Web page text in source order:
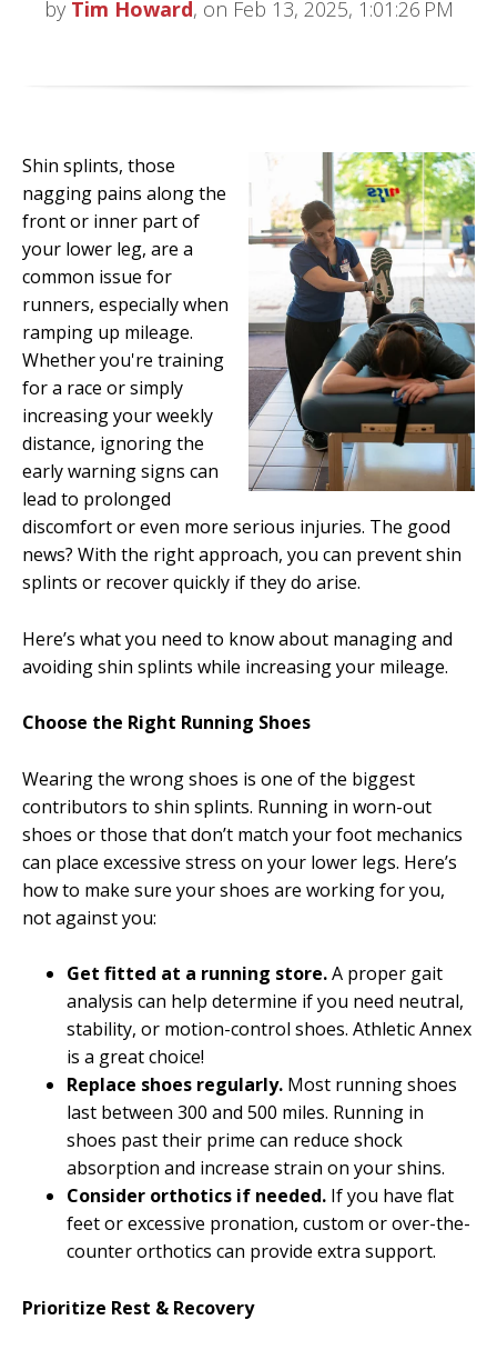
by Tim Howard, on Feb 13, 2025, 1:01:26 PM
Shin splints, those
nagging pains along the
front or inner part of
your lower leg, are a
common issue for
runners, especially when
ramping up mileage.
Whether you're training
for a race or simply
increasing your weekly
distance, ignoring the
early warning signs can
lead to prolonged
discomfort or even more serious injuries. The good
news? With the right approach, you can prevent shin
splints or recover quickly if they do arise.
Here’s what you need to know about managing and
avoiding shin splints while increasing your mileage.
Choose the Right Running Shoes
Wearing the wrong shoes is one of the biggest
contributors to shin splints. Running in worn-out
shoes or those that don’t match your foot mechanics
can place excessive stress on your lower legs. Here’s
how to make sure your shoes are working for you,
not against you:
Get fitted at a running store.A proper gait
analysis can help determine if you need neutral,
stability, or motion-control shoes. Athletic Annex
is a great choice!
Replace shoes regularly. Most running shoes
last between 300 and 500 miles. Running in
shoes past their prime can reduce shock
absorption and increase strain on your shins.
Consider orthotics if needed. If you have flat
feet or excessive pronation, custom or over-the-
counter orthotics can provide extra support.
Prioritize Rest & Recovery